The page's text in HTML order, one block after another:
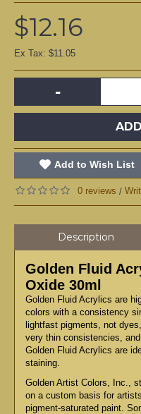
$12.16
Ex Tax: $11.05
-
Add to Wish List
0 reviews /
Description
Golden Fluid
Oxide 30ml
Golden Fluid Acrylics are
colors with a consistency
lightfast pigments, not
very thin consistencies,
Golden Fluid Acrylics are
staining.
Golden Artist Colors, Inc.,
on a custom basis for
pigment-saturated paint.